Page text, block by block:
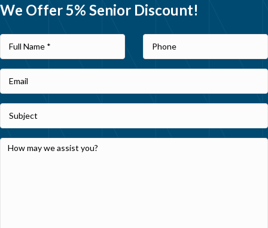
We Offer 5% Senior Discount!